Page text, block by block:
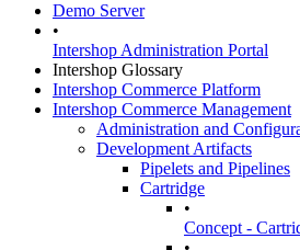
Demo Server
•
Intershop Administration Portal
Intershop Glossary
Intershop Commerce Platform
Intershop Commerce Management
Administration and
Development Artifacts
Pipelets and Pipelines
Cartridge
•
Concept -